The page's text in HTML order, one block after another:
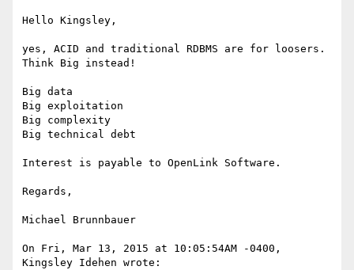
Hello Kingsley,
yes, ACID and traditional RDBMS are for loosers.
Think Big instead!
Big data
Big exploitation
Big complexity
Big technical debt
Interest is payable to OpenLink Software.
Regards,
Michael Brunnbauer
On Fri, Mar 13, 2015 at 10:05:54AM -0400,
Kingsley Idehen wrote: